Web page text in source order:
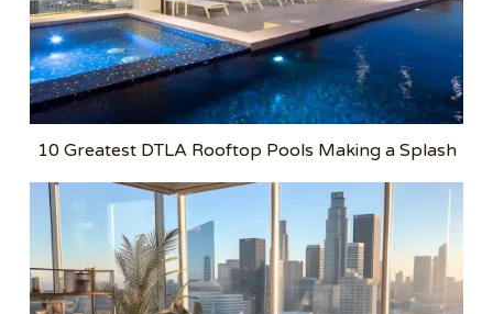
10 Greatest DTLA Rooftop Pools Making a Splash